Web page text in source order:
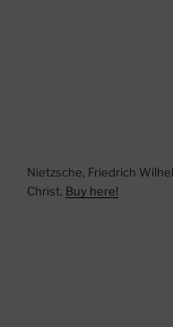
Nietzsche, Friedrich
Christ. Buy here!